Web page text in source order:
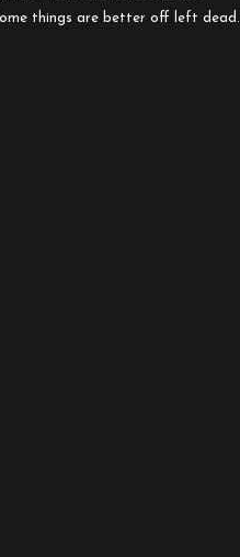
things are better off left dead.